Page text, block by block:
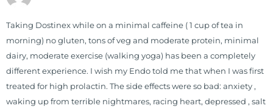
Taking Dostinex while on a minimal caffeine ( 1 cup of tea in
morning) no gluten, tons of veg and moderate protein, minimal
dairy, moderate exercise (walking yoga) has been a completely
different experience. I wish my Endo told me that when I was first
treated for high prolactin. The side effects were so bad: anxiety ,
waking up from terrible nightmares, racing heart, depressed , salt